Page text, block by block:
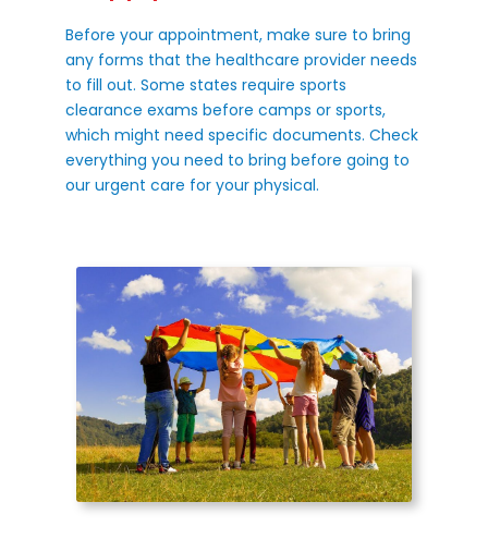
Before your appointment, make sure to bring
any forms that the healthcare provider needs
to fill out. Some states require sports
clearance exams before camps or sports,
which might need specific documents. Check
everything you need to bring before going to
our urgent care for your physical.